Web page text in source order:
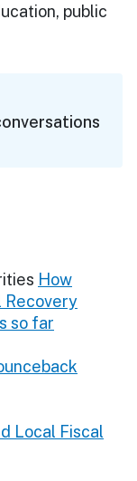
public
How
Recovery
so far
Local Fiscal